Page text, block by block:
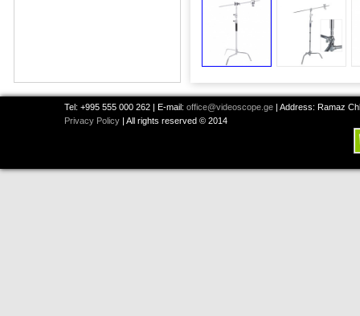
Tel: +995 555 000 262 | E-mail: office@videoscope.ge | Address: Ramaz
Privacy Policy | All rights reserved © 2014